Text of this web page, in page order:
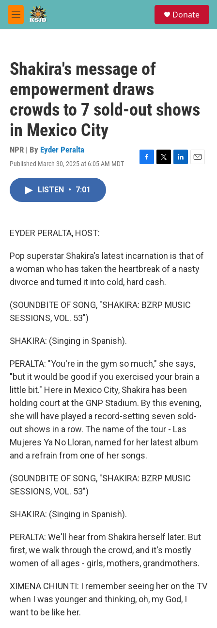
Skip to main content
M
e
Donate
Shakira's message of
empowerment draws
crowds to 7 sold-out shows
in Mexico City
NPR | By Eyder Peralta
Published March 30, 2025 at 6:05 AM MDT
F
T
L
E
LISTEN • 7:01
EYDER PERALTA, HOST:
Pop superstar Shakira's latest incarnation is that of
a woman who has taken the heartbreak of a nasty
divorce and turned it into cold, hard cash.
(SOUNDBITE OF SONG, "SHAKIRA: BZRP MUSIC
SESSIONS, VOL. 53")
SHAKIRA: (Singing in Spanish).
PERALTA: "You're in the gym so much," she says,
"but it would be good if you exercised your brain a
little bit." Here in Mexico City, Shakira has been
holding court at the GNP Stadium. By this evening,
she will have played a record-setting seven sold-
out shows in a row. The name of the tour - Las
Mujeres Ya No Lloran, named for her latest album
and a refrain from one of her songs.
(SOUNDBITE OF SONG, "SHAKIRA: BZRP MUSIC
SESSIONS, VOL. 53")
SHAKIRA: (Singing in Spanish).
PERALTA: We'll hear from Shakira herself later. But
first, we walk through the crowd, and it's mostly
women of all ages - girls, mothers, grandmothers.
XIMENA CHIUNTI: I remember seeing her on the TV
when I was younger and thinking, oh, my God, I
want to be like her.